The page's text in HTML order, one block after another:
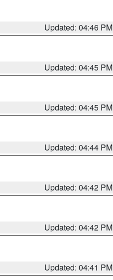
Updated: 04:46 PM
Updated: 04:45 PM
Updated: 04:45 PM
Updated: 04:44 PM
Updated: 04:42 PM
Updated: 04:42 PM
Updated: 04:41 PM